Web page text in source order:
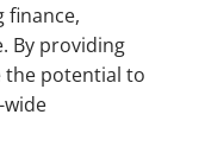
finance,
By providing
the potential to